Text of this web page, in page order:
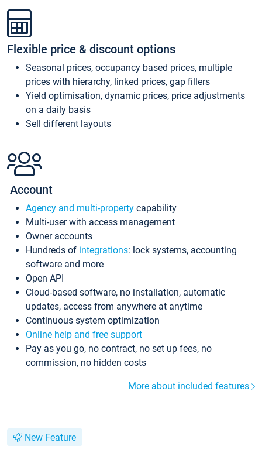
Flexible price & discount options
Seasonal prices, occupancy based prices, multiple
prices with hierarchy, linked prices, gap fillers
Yield optimisation, dynamic prices, price adjustments
on a daily basis
Sell different layouts
Account
Agency and multi-property capability
Multi-user with access management
Owner accounts
Hundreds of integrations: lock systems, accounting
software and more
Open API
Cloud-based software, no installation, automatic
updates, access from anywhere at anytime
Continuous system optimization
Online help and free support
Pay as you go, no contract, no set up fees, no
commission, no hidden costs
More about included features
New Feature